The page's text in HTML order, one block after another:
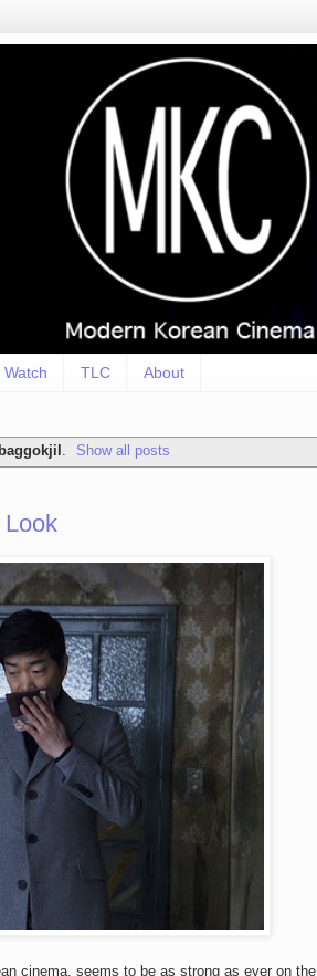
Watch TLC About
Show all posts
cinema, seems to be as strong as ever on the